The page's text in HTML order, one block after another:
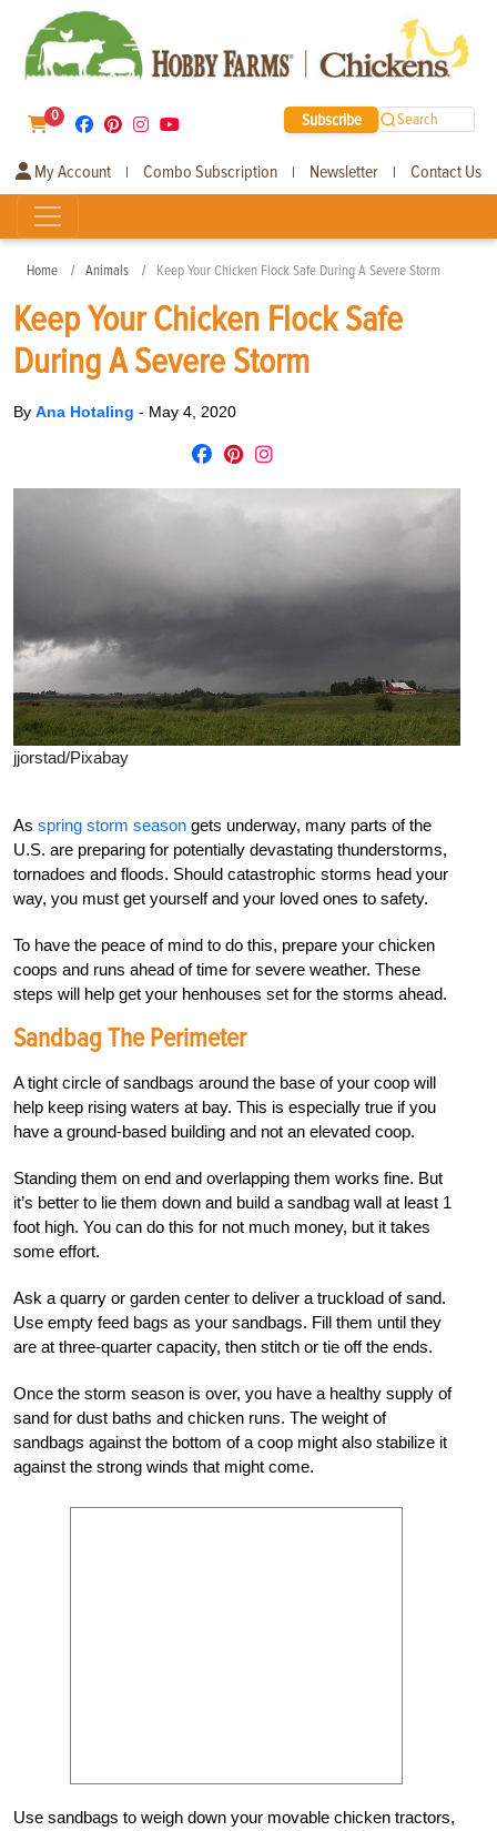
0 Subscribe Search
My Account | Combo Subscription | Newsletter | Contact Us
Home Animals Keep Your Chicken Flock Safe During A Severe Storm
Keep Your Chicken Flock Safe
During A Severe Storm
By Ana Hotaling - May 4, 2020
jjorstad/Pixabay
As spring storm season gets underway, many parts of the
U.S. are preparing for potentially devastating thunderstorms,
tornadoes and floods. Should catastrophic storms head your
way, you must get yourself and your loved ones to safety.
To have the peace of mind to do this, prepare your chicken
coops and runs ahead of time for severe weather. These
steps will help get your henhouses set for the storms ahead.
Sandbag The Perimeter
Atight circle of sandbags around the base of your coop will
help keep rising waters at bay. This is especially true if you
have a ground-based building and not an elevated coop.
Standing them on end and overlapping them works fine. But
it’s better to lie them down and build a sandbag wall at least 1
foot high. You can do this for not much money, but it takes
some effort.
Ask a quarry or garden center to deliver a truckload of sand.
Use empty feed bags as your sandbags. Fill them until they
are at three-quarter capacity, then stitch or tie off the ends.
Once the storm season is over, you have a healthy supply of
sand for dust baths and chicken runs. The weight of
sandbags against the bottom of a coop might also stabilize it
against the strong winds that might come.
Use sandbags to weigh down your movable chicken tractors,